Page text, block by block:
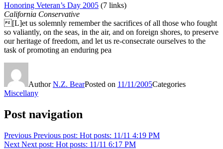
Honoring Veteran’s Day 2005 (7 links)
California Conservative
[L]et us solemnly remember the sacrifices of all those who fought
so valiantly, on the seas, in the air, and on foreign shores, to preserve
our heritage of freedom, and let us re-consecrate ourselves to the
task of promoting an enduring pea
AuthorN.Z. BearPosted on 11/11/2005Categories
Miscellany
Post navigation
Previous Previous post: Hot posts: 11/11 4:19 PM
Next Next post: Hot posts: 11/11 6:17 PM